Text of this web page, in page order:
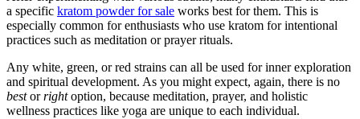
a specific kratom powder for sale works best for them. This is
especially common for enthusiasts who use kratom for intentional
practices such as meditation or prayer rituals.
Any white, green, or red strains can all be used for inner exploration
and spiritual development. As you might expect, again, there is no
bestorrightoption, because meditation, prayer, and holistic
wellness practices like yoga are unique to each individual.